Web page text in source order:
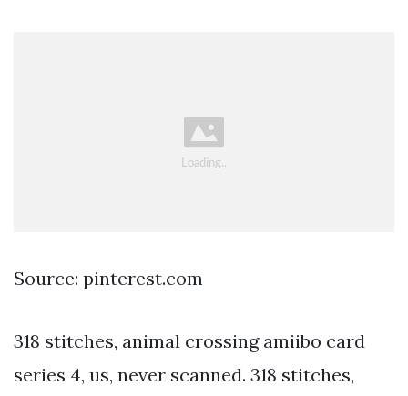
Source: pinterest.com
318 stitches, animal crossing amiibo card
series 4, us, never scanned. 318 stitches,